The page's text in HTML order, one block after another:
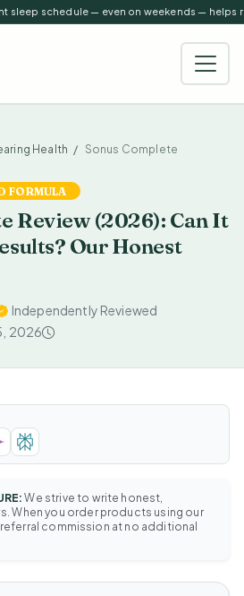
sleep schedule — even on weekends — helps
Health Sonus Complete
FORMULA
Review (2026): Can It
Our Honest
Independently Reviewed
2026
We strive to write honest,
When you order products using our
referral commission at no additional